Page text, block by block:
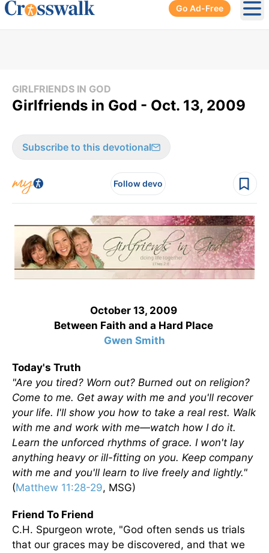
Go Ad-Free
GIRLFRIENDS IN GOD
Girlfriends in God - Oct. 13, 2009
Subscribe to this devotional
Follow devo
October 13, 2009
Between Faith and a Hard Place
Gwen Smith
Today's Truth
"Are you tired? Worn out? Burned out on religion?
Come to me. Get away with me and you'll recover
your life. I'll show you how to take a real rest. Walk
with me and work with me—watch how I do it.
Learn the unforced rhythms of grace. I won't lay
anything heavy or ill-fitting on you. Keep company
with me and you'll learn to live freely and lightly."
(Matthew 11:28-29, MSG)
Friend To Friend
C.H. Spurgeon wrote, "God often sends us trials
that our graces may be discovered, and that we